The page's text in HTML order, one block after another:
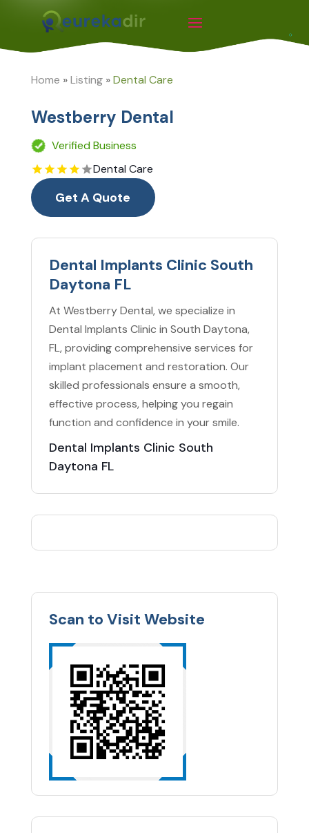
Home »Listing»Dental Care
Westberry Dental
Verified Business
Dental Care
Get A Quote
Dental Implants Clinic South
Daytona FL
At Westberry Dental, we specialize in
Dental Implants Clinic in South Daytona,
FL, providing comprehensive services for
implant placement and restoration. Our
skilled professionals ensure a smooth,
effective process, helping you regain
function and confidence in your smile.
Dental Implants Clinic South
Daytona FL
Scan to Visit Website